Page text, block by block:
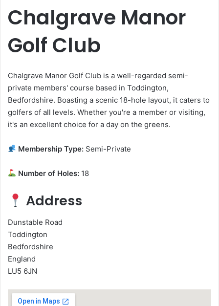
Chalgrave Manor
Golf Club
Chalgrave Manor Golf Club is a well-regarded semi-
private members' course based in Toddington,
Bedfordshire. Boasting a scenic 18-hole layout, it caters to
golfers of all levels. Whether you're a member or visiting,
it's an excellent choice for a day on the greens.
Membership Type: Semi-Private
Number of Holes: 18
Address
Dunstable Road
Toddington
Bedfordshire
England
LU5 6JN